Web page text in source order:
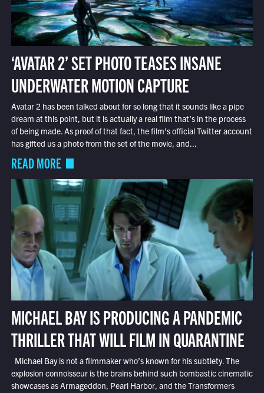
‘AVATAR 2’ SET PHOTO TEASES INSANE
UNDERWATER MOTION CAPTURE
Avatar 2 has been talked about for so long that it sounds like a pipe
dream at this point, but it is actually a real film that’s in the process
of being made. As proof of that fact, the film’s official Twitter account
has gifted us a photo from the set of the movie, and...
READ MORE
MICHAEL BAY IS PRODUCING A PANDEMIC
THRILLER THAT WILL FILM IN QUARANTINE
Michael Bay is not a filmmaker who’s known for his subtlety. The
explosion connoisseur is the brains behind such bombastic cinematic
showcases as Armageddon, Pearl Harbor, and the Transformers